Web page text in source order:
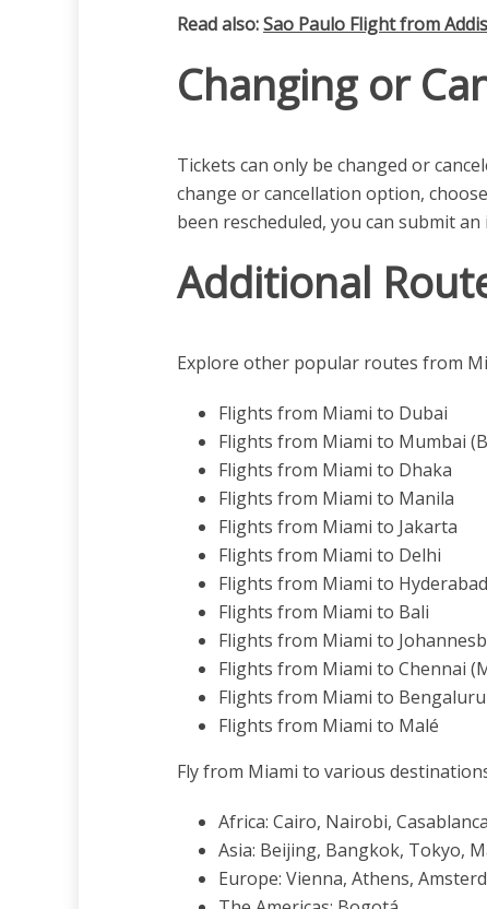
Read also:Sao Paulo Flight from
Changing or
Tickets can only be changed or
change or cancellation option,
been rescheduled, you can submit
Additional
Explore other popular routes from
Flights from Miami to Dubai
Flights from Miami to Mumbai
Flights from Miami to Dhaka
Flights from Miami to Manila
Flights from Miami to Jakarta
Flights from Miami to Delhi
Flights from Miami to Hyderabad
Flights from Miami to Bali
Flights from Miami to
Flights from Miami to Chennai
Flights from Miami to
Flights from Miami to Malé
Fly from Miami to various
Africa: Cairo, Nairobi,
Asia: Beijing, Bangkok, Tokyo,
Europe: Vienna, Athens,